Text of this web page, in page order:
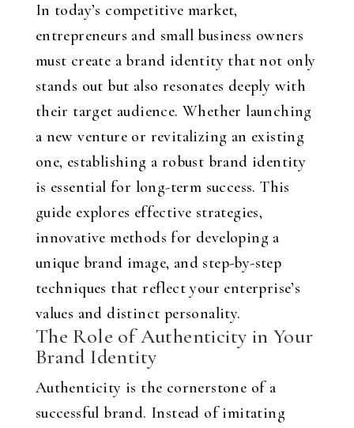
In today’s competitive market,
entrepreneurs and small business owners
must create a brand identity that not only
stands out but also resonates deeply with
their target audience. Whether launching
a new venture or revitalizing an existing
one, establishing a robust brand identity
is essential for long-term success. This
guide explores effective strategies,
innovative methods for developing a
unique brand image, and step-by-step
techniques that reflect your enterprise’s
values and distinct personality.
The Role of Authenticity in Your
Brand Identity
Authenticity is the cornerstone of a
successful brand. Instead of imitating